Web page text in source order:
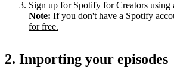
Sign up for Spotify for Creators using
Note: If you don't have a Spotify
for free.
2. Importing your episodes